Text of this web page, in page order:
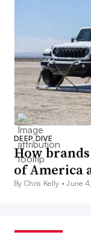
DEEP DIVE
How
of America
By Chris Kelly •June